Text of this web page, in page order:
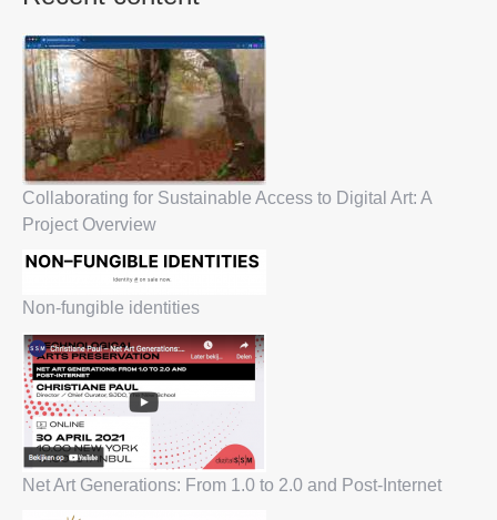
Privacy
Collaborating for Sustainable Access to Digital Art: A
Project Overview
Non-fungible identities
Net Art Generations: From 1.0 to 2.0 and Post-Internet